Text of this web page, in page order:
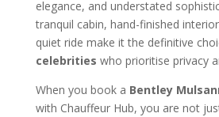
elegance, and understated
tranquil cabin, hand-finished
quiet ride make it the definitive
celebrities who prioritise privacy
When you book a Bentley
with Chauffeur Hub, you are not